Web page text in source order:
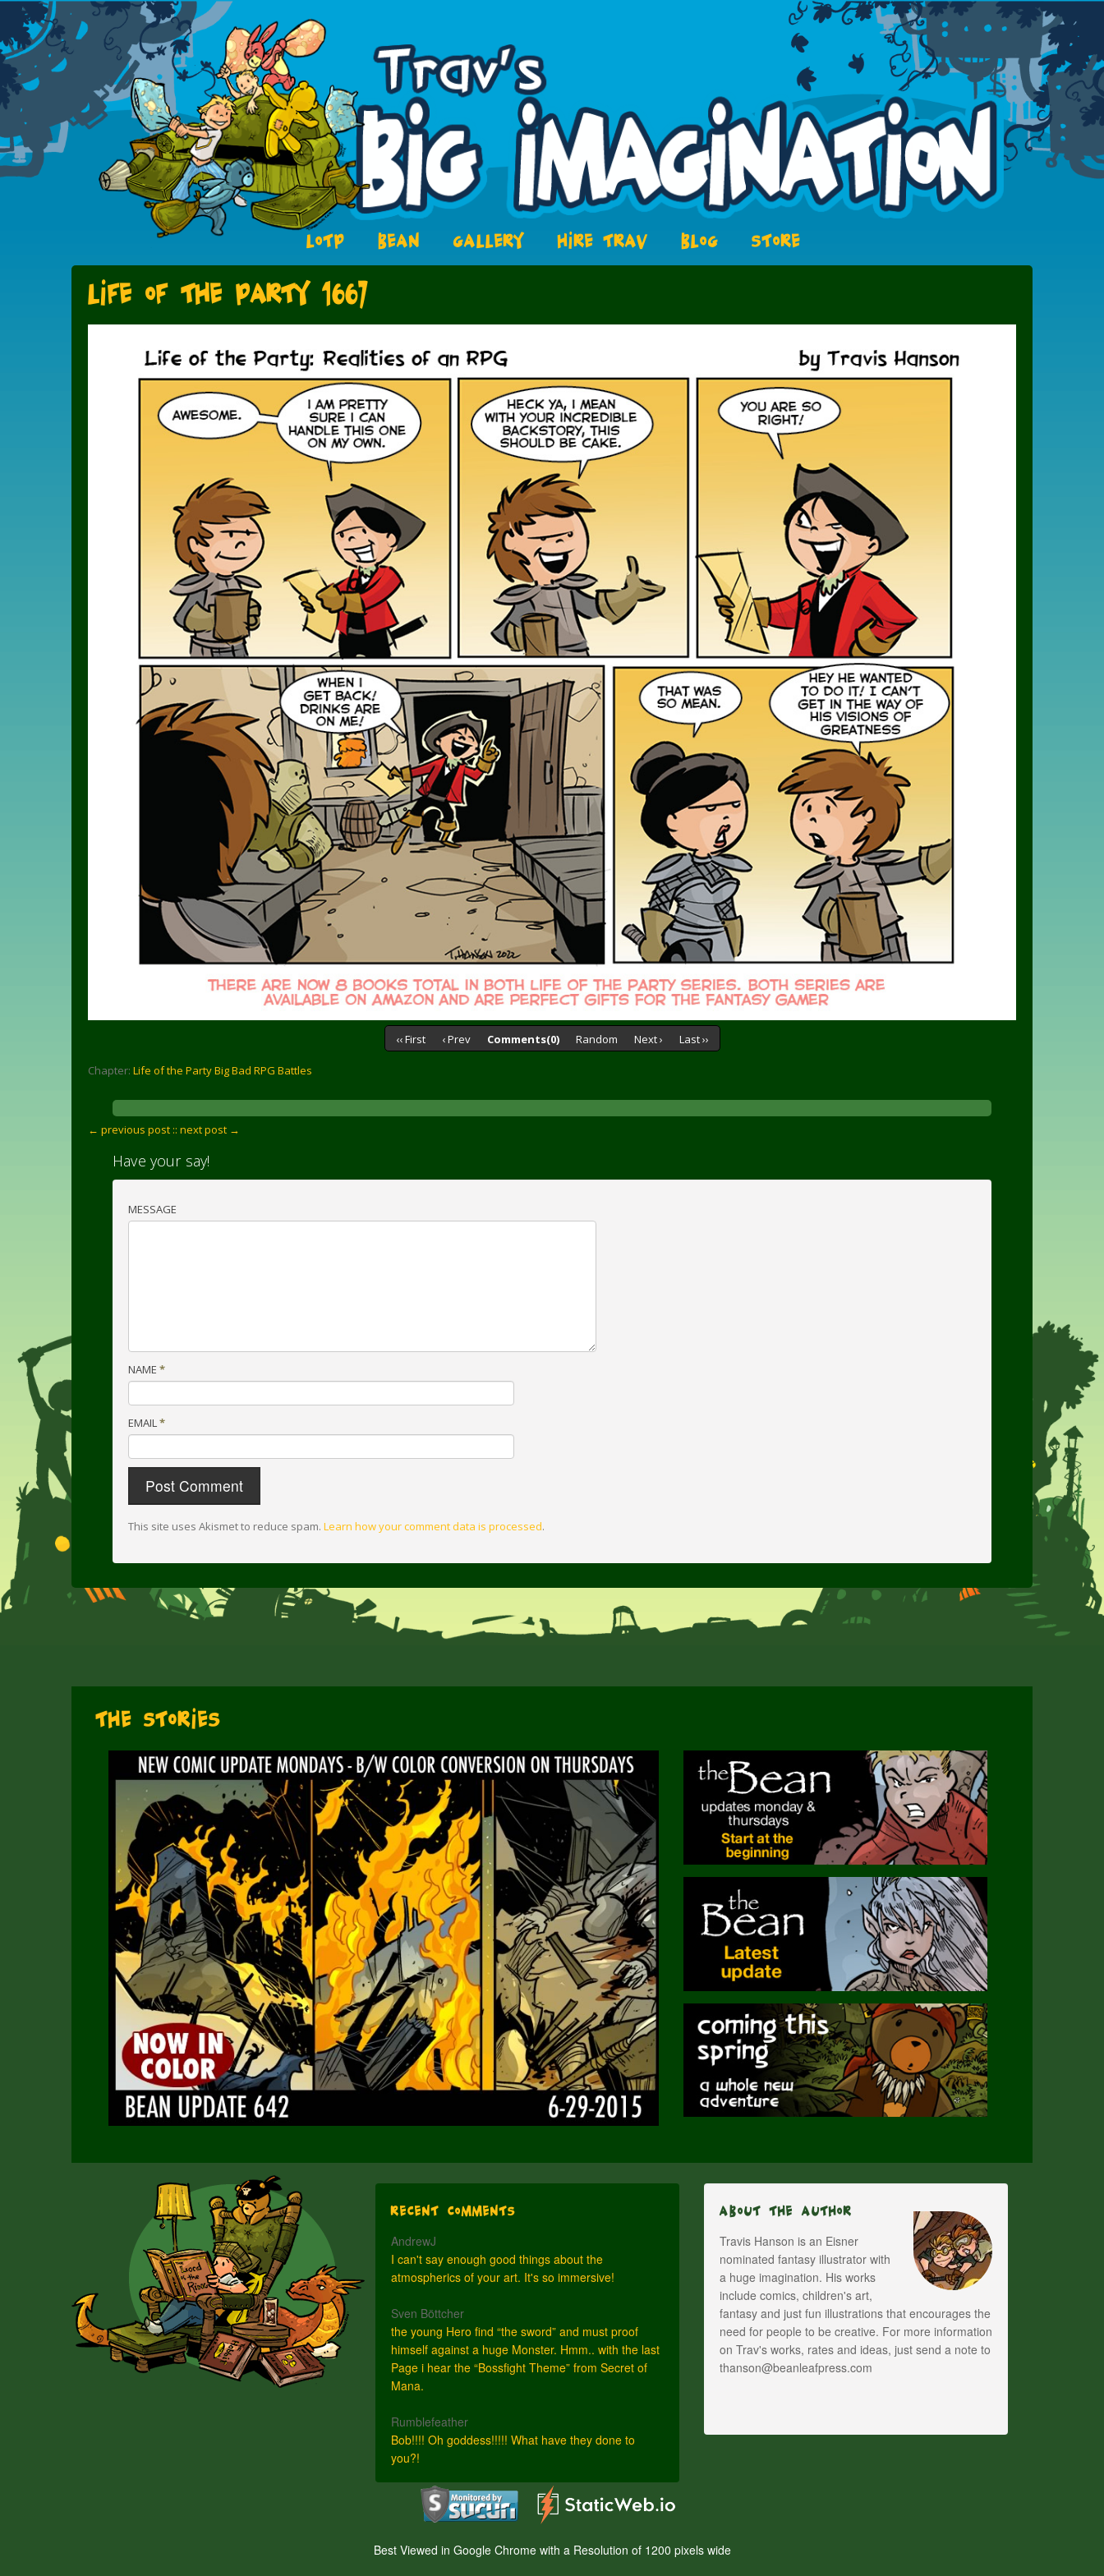
LOTP BEAN GALLERY HIRE TRAV BLOG STORE
Life of the Party 1667
‹‹ First ‹ Prev Comments(0) Random Next › Last ››
Chapter: Life of the Party Big Bad RPG Battles
← previous post :: next post →
Have your say!
MESSAGE
NAME *
EMAIL*
This site uses Akismet to reduce spam. Learn how your comment data is processed.
The Stories
Recent Comments
AndrewJ
I can't say enough good things about the
atmospherics of your art. It's so immersive!
Sven Böttcher
the young Hero find “the sword” and must proof
himself against a huge Monster. Hmm.. with the last
Page i hear the “Bossfight Theme” from Secret of
Mana.
Rumblefeather
Bob!!!! Oh goddess!!!!! What have they done to
you?!
About The Author
Travis Hanson is an Eisner
nominated fantasy illustrator with
a huge imagination. His works
include comics, children's art,
fantasy and just fun illustrations that encourages the
need for people to be creative. For more information
on Trav's works, rates and ideas, just send a note to
thanson@beanleafpress.com
Best Viewed in Google Chrome with a Resolution of 1200 pixels wide